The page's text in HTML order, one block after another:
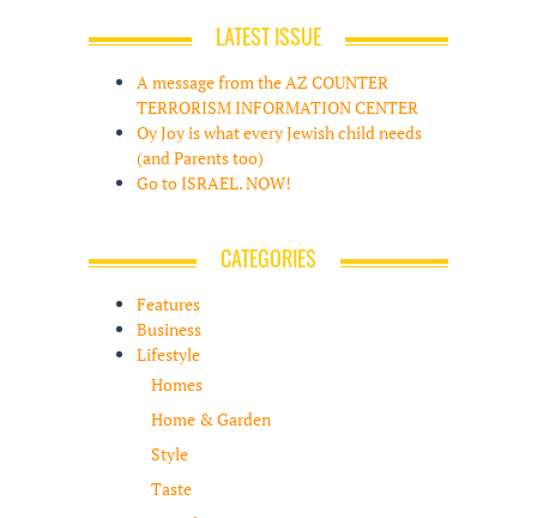
LATEST ISSUE
A message from the AZ COUNTER
TERRORISM INFORMATION CENTER
Oy Joy is what every Jewish child needs
(and Parents too)
Go to ISRAEL. NOW!
CATEGORIES
Features
Business
Lifestyle
Homes
Home & Garden
Style
Taste